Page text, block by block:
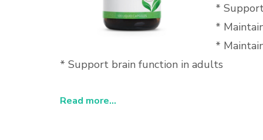
*
*
*
* Support brain function in adults
Read more...